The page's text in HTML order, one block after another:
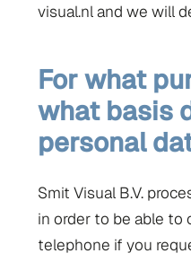
visual.nl and we will
For what
what basis
personal
Smit Visual B.V.
in order to be able to
telephone if you